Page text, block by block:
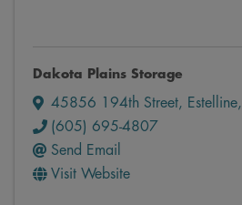
Dakota Plains Storage
45856 194th Street, Estelline,
(605) 695-4807
Send Email
Visit Website